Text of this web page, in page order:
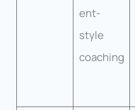
ent-
style
coaching